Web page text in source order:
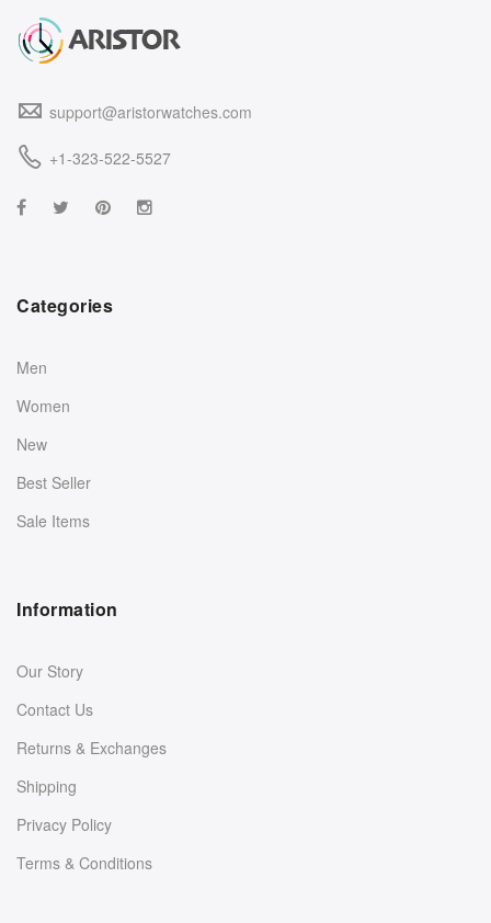
support@aristorwatches.com
+1-323-522-5527
Categories
Men
Women
New
Best Seller
Sale Items
Information
Our Story
Contact Us
Returns & Exchanges
Shipping
Privacy Policy
Terms & Conditions